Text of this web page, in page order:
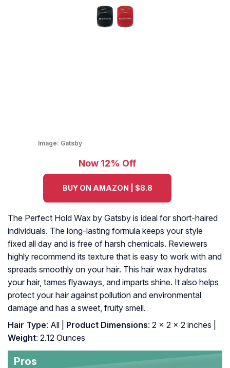
Image: Gatsby
Now 12% Off
BUY ON AMAZON | $8.8
The Perfect Hold Wax by Gatsby is ideal for short-haired
individuals. The long-lasting formula keeps your style
fixed all day and is free of harsh chemicals. Reviewers
highly recommend its texture that is easy to work with and
spreads smoothly on your hair. This hair wax hydrates
your hair, tames flyaways, and imparts shine. It also helps
protect your hair against pollution and environmental
damage and has a sweet, fruity smell.
Hair Type: All | Product Dimensions: 2 x 2 x 2 inches |
Weight: 2.12 Ounces
Pros